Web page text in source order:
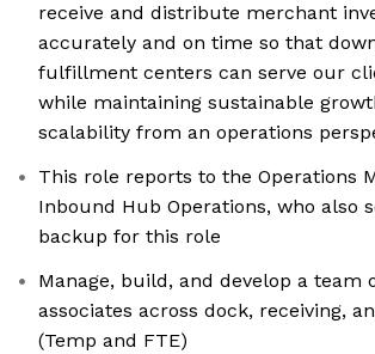
receive and distribute merchant
accurately and on time so that
fulfillment centers can serve our
while maintaining sustainable
scalability from an operations
This role reports to the Operations
Inbound Hub Operations, who also
backup for this role
Manage, build, and develop a team
associates across dock, receiving,
(Temp and FTE)